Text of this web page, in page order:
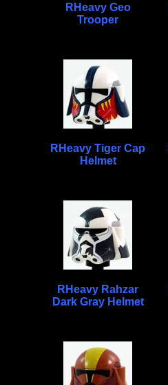
RHeavy Geo
Trooper
RHeavy Tiger Cap
Helmet
RHeavy Rahzar
Dark Gray Helmet